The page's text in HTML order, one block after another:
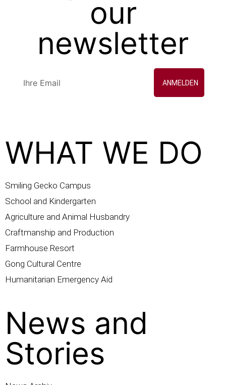
our
newsletter
ANMELDEN
WHAT WE DO
Smiling Gecko Campus
School and Kindergarten
Agriculture and Animal Husbandry
Craftmanship and Production
Farmhouse Resort
Gong Cultural Centre
Humanitarian Emergency Aid
News and
Stories